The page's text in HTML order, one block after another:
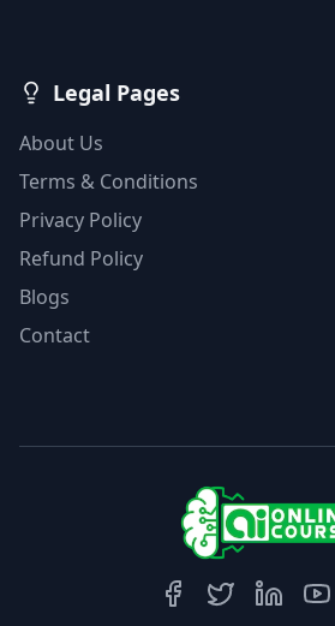
Legal Pages
About Us
Terms & Conditions
Privacy Policy
Refund Policy
Blogs
Contact